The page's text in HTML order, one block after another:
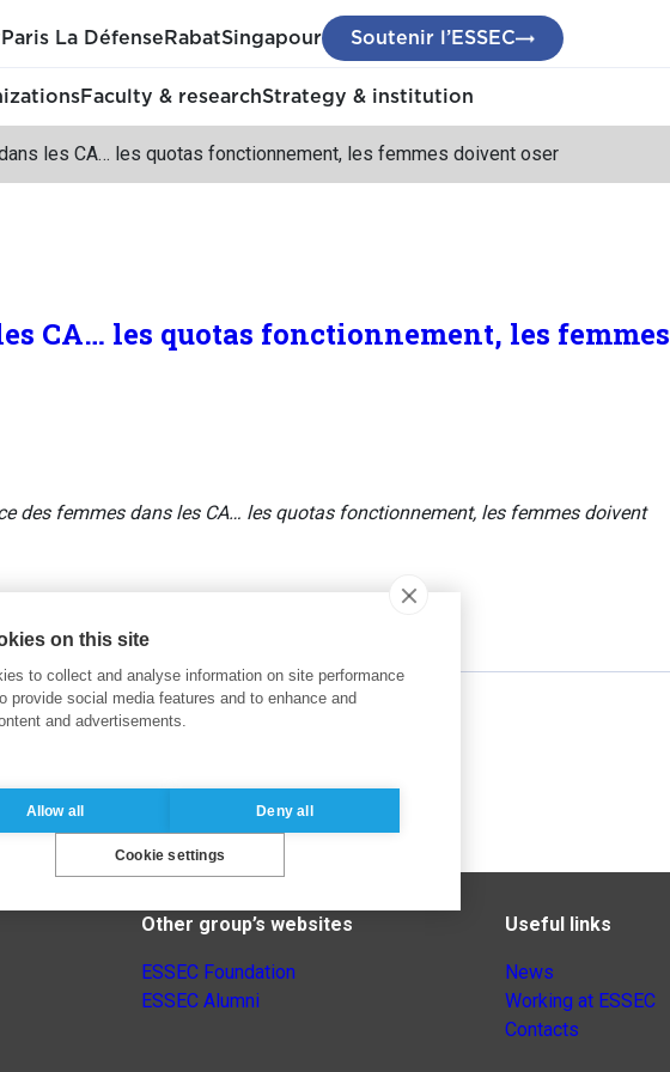
Paris La Défense RabatSingapour Soutenir l’ESSEC
Faculty & researchStrategy & institution
les CA… les quotas fonctionnement, les femmes doivent oser
CA… les quotas fonctionnement, les femmes
des femmes dans les CA… les quotas fonctionnement, les femmes doivent
Other group’s websites
ESSEC Foundation
ESSEC Alumni
Useful links
News
Working at ESSEC
Contacts
on this site
to collect and analyse information on site performance
provide social media features and to enhance and
and advertisements.
Allow all Deny all
Cookie settings